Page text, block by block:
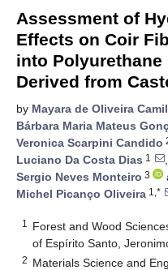
Assessment of
Effects on Coir
into
Derived from
by Mayara de Oliveira
Bárbara Maria Mateus
Veronica Scarpini Candido
Luciano Da Costa Dias 1 ,
Sergio Neves Monteiro 3
Michel Picanço Oliveira 1,*
1
Forest and Wood
of Espírito Santo,
2 Materials Science and